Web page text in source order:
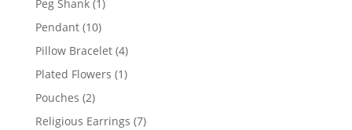
Peg Shank 11
Pendant 1010
products
Pillow Bracelet 44
products
Plated Flowers 11
Pouches 22
products
Religious Earrings 77